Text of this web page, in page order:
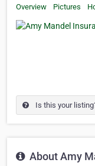
Overview Pictures
Is this your
About Amy